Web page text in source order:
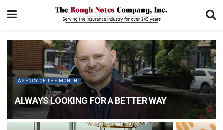
AGENCY OF THE MONTH
ALWAYS LOOKING FOR A BETTER WAY